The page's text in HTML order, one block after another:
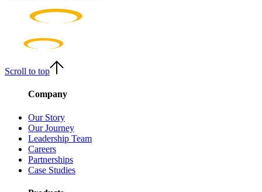
Scroll to top
Company
Our Story
Our Journey
Leadership Team
Careers
Partnerships
Case Studies